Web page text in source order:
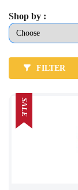
Shop by :
FILTER
SALE